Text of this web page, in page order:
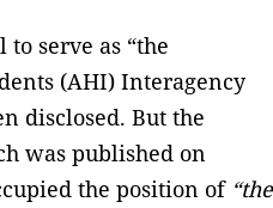
serve as “the
(AHI) Interagency
disclosed. But the
was published on
the position of “the